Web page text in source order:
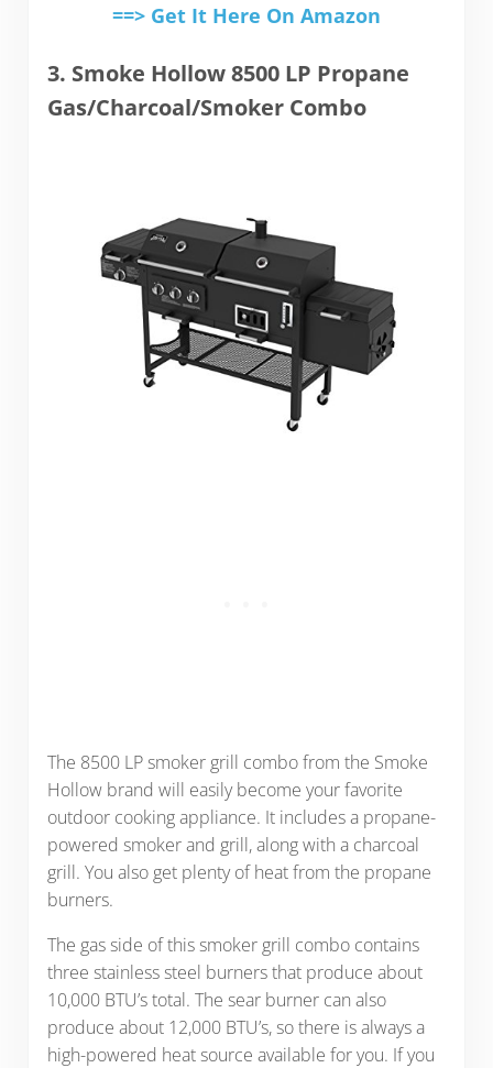
==> Get It Here On Amazon
3. Smoke Hollow 8500 LP Propane
Gas/Charcoal/Smoker Combo
The 8500 LP smoker grill combo from the Smoke
Hollow brand will easily become your favorite
outdoor cooking appliance. It includes a propane-
powered smoker and grill, along with a charcoal
grill. You also get plenty of heat from the propane
burners.
The gas side of this smoker grill combo contains
three stainless steel burners that produce about
10,000 BTU’s total. The sear burner can also
produce about 12,000 BTU’s, so there is always a
high-powered heat source available for you. If you